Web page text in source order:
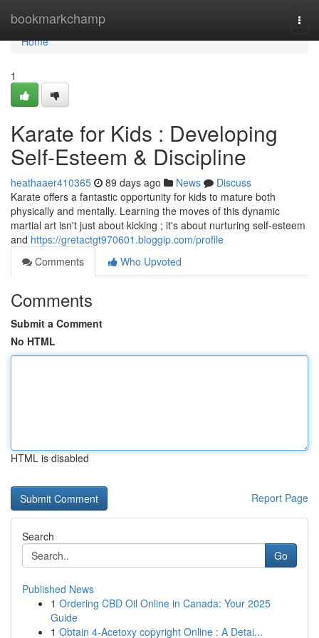
bookmarkchamp
Home
Home
1
Karate for Kids : Developing
Self-Esteem & Discipline
heathaaer410365 89 days ago News
Discuss
Karate offers a fantastic opportunity for kids to mature both
physically and mentally. Learning the moves of this dynamic
martial art isn't just about kicking ; it's about nurturing self-esteem
and https://gretactgt970601.bloggip.com/profile
Comments
Who Upvoted
Comments
Submit a Comment
No HTML
HTML is disabled
Report Page
Search
Go
Published News
1 Ordering CBD Oil Online in Canada: Your 2025
Guide
1 Obtain 4-Acetoxy copyright Online : A Detai...